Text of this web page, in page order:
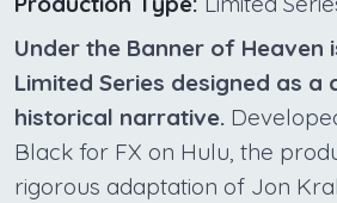
Under the Banner of Heaven
Limited Series designed as
historical narrative.
Black for FX on Hulu, the
rigorous adaptation of Jon